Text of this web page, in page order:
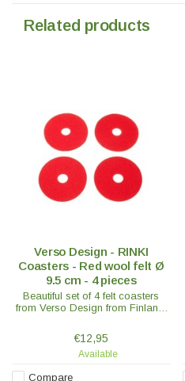
Related products
Verso Design - RINKI
Coasters - Red wool felt Ø
9.5 cm - 4 pieces
Beautiful set of 4 felt coasters
from Verso Design from Finland.
- in various colours.
€12,95
Available
Compare